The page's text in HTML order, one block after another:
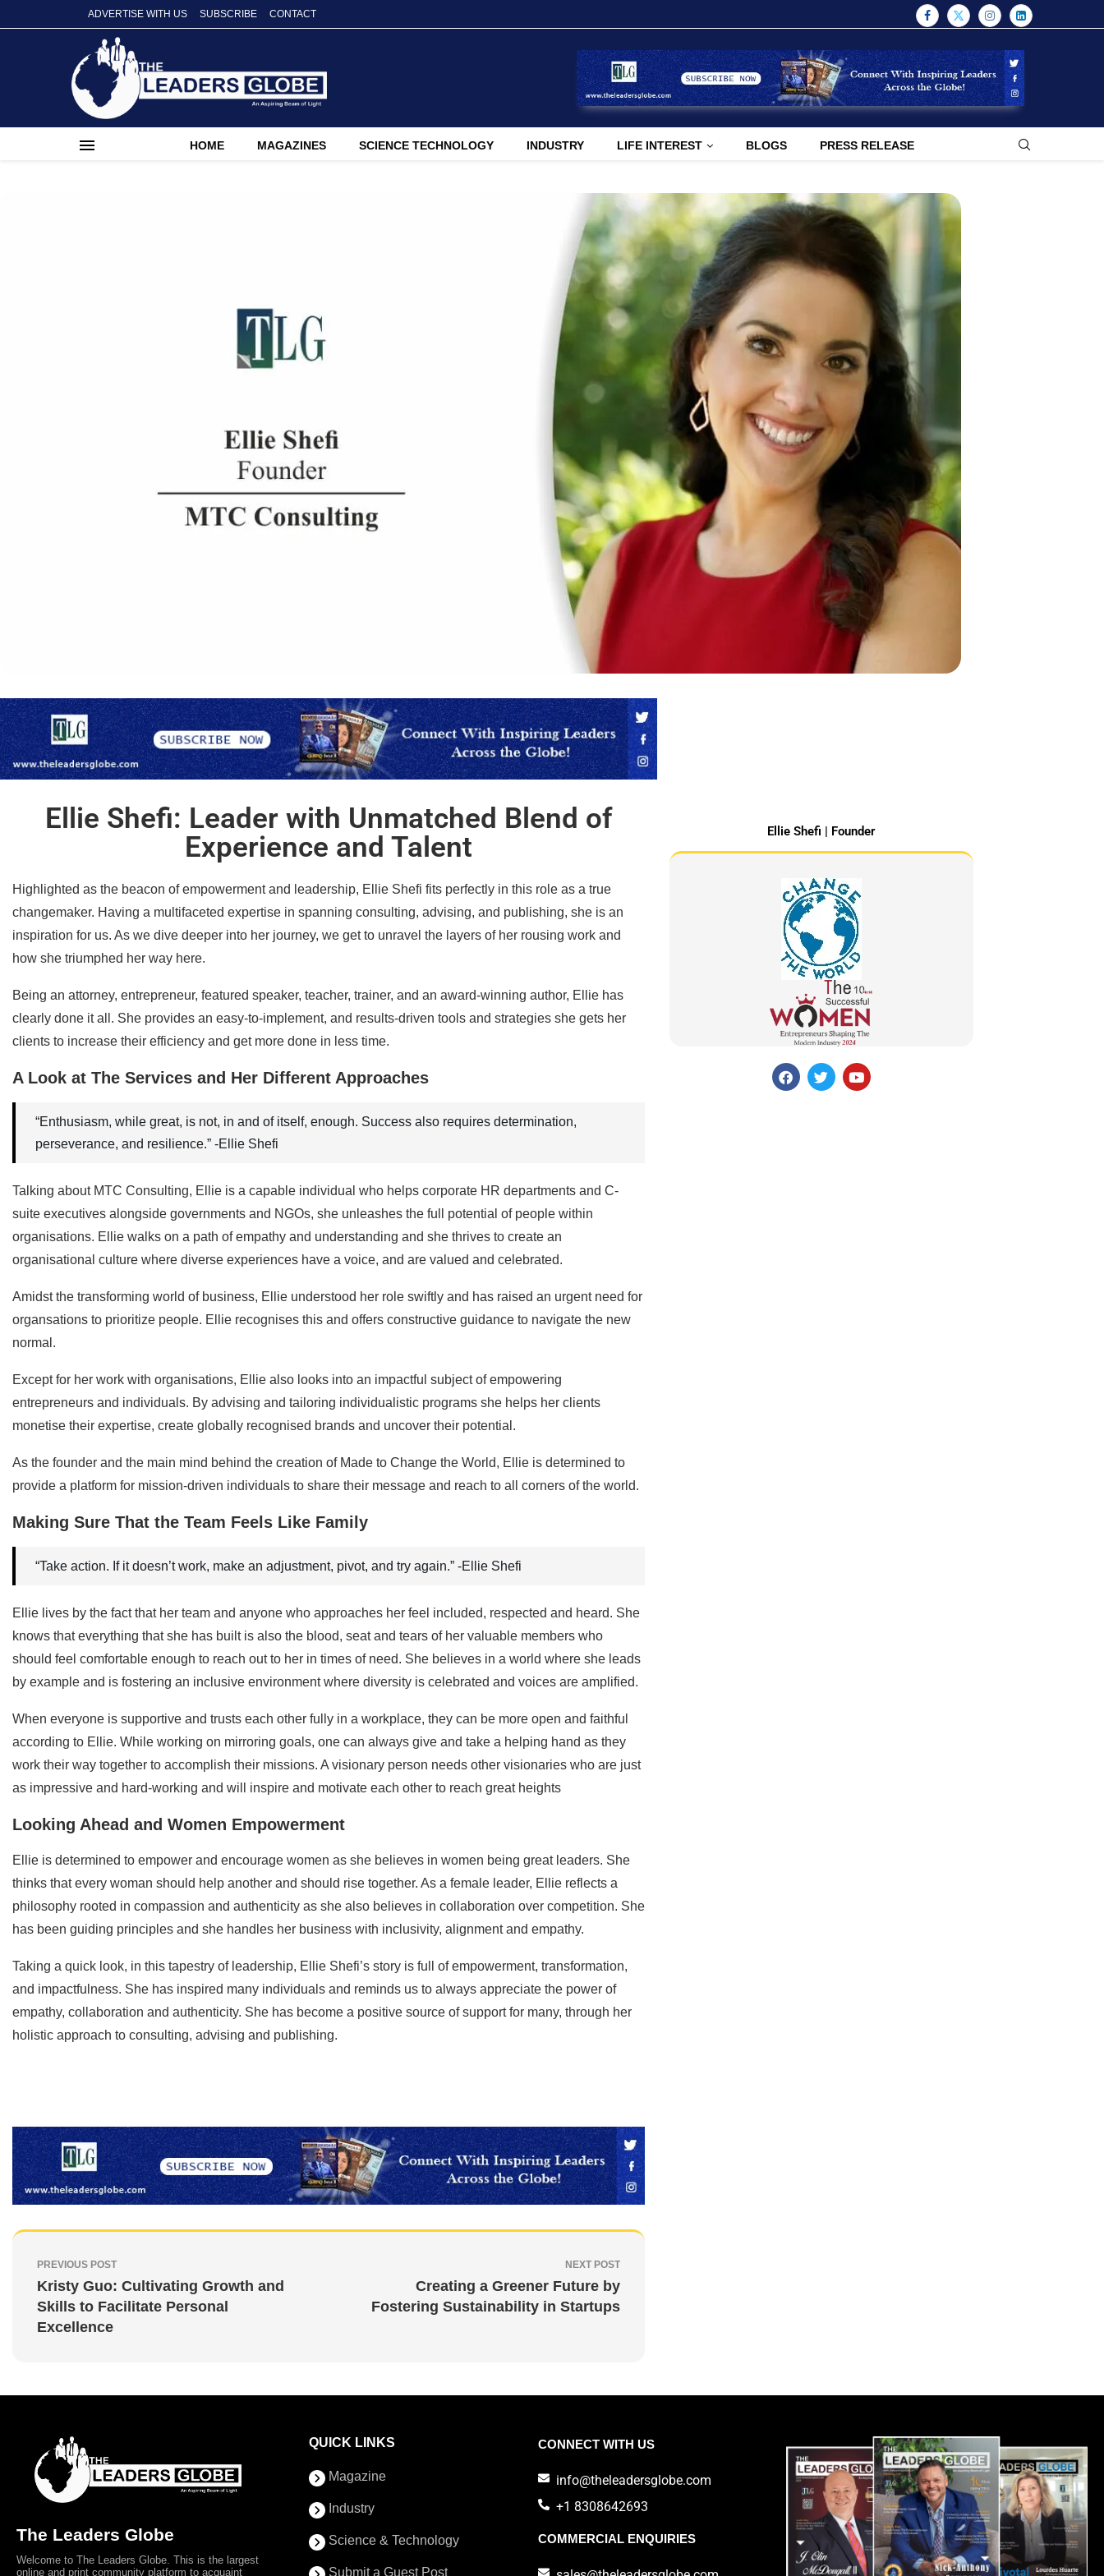
ADVERTISE WITH US SUBSCRIBE CONTACT
HOME MAGAZINES SCIENCE TECHNOLOGY INDUSTRY LIFE INTEREST BLOGS PRESS RELEASE
Ellie Shefi: Leader with Unmatched Blend of
Experience and Talent
Highlighted as the beacon of empowerment and leadership, Ellie Shefi fits perfectly in this role as a true
changemaker. Having a multifaceted expertise in spanning consulting, advising, and publishing, she is an
inspiration for us. As we dive deeper into her journey, we get to unravel the layers of her rousing work and
how she triumphed her way here.
Being an attorney, entrepreneur, featured speaker, teacher, trainer, and an award-winning author, Ellie has
clearly done it all. She provides an easy-to-implement, and results-driven tools and strategies she gets her
clients to increase their efficiency and get more done in less time.
A Look at The Services and Her Different Approaches
“Enthusiasm, while great, is not, in and of itself, enough. Success also requires determination,
perseverance, and resilience.” -Ellie Shefi
Talking about MTC Consulting, Ellie is a capable individual who helps corporate HR departments and C-
suite executives alongside governments and NGOs, she unleashes the full potential of people within
organisations. Ellie walks on a path of empathy and understanding and she thrives to create an
organisational culture where diverse experiences have a voice, and are valued and celebrated.
Amidst the transforming world of business, Ellie understood her role swiftly and has raised an urgent need for
organsations to prioritize people. Ellie recognises this and offers constructive guidance to navigate the new
normal.
Except for her work with organisations, Ellie also looks into an impactful subject of empowering
entrepreneurs and individuals. By advising and tailoring individualistic programs she helps her clients
monetise their expertise, create globally recognised brands and uncover their potential.
As the founder and the main mind behind the creation of Made to Change the World, Ellie is determined to
provide a platform for mission-driven individuals to share their message and reach to all corners of the world.
Making Sure That the Team Feels Like Family
“Take action. If it doesn’t work, make an adjustment, pivot, and try again.” -Ellie Shefi
Ellie lives by the fact that her team and anyone who approaches her feel included, respected and heard. She
knows that everything that she has built is also the blood, seat and tears of her valuable members who
should feel comfortable enough to reach out to her in times of need. She believes in a world where she leads
by example and is fostering an inclusive environment where diversity is celebrated and voices are amplified.
When everyone is supportive and trusts each other fully in a workplace, they can be more open and faithful
according to Ellie. While working on mirroring goals, one can always give and take a helping hand as they
work their way together to accomplish their missions. A visionary person needs other visionaries who are just
as impressive and hard-working and will inspire and motivate each other to reach great heights
Looking Ahead and Women Empowerment
Ellie is determined to empower and encourage women as she believes in women being great leaders. She
thinks that every woman should help another and should rise together. As a female leader, Ellie reflects a
philosophy rooted in compassion and authenticity as she also believes in collaboration over competition. She
has been guiding principles and she handles her business with inclusivity, alignment and empathy.
Taking a quick look, in this tapestry of leadership, Ellie Shefi’s story is full of empowerment, transformation,
and impactfulness. She has inspired many individuals and reminds us to always appreciate the power of
empathy, collaboration and authenticity. She has become a positive source of support for many, through her
holistic approach to consulting, advising and publishing.
PREVIOUS POST
Kristy Guo: Cultivating Growth and
Skills to Facilitate Personal
Excellence
NEXT POST
Creating a Greener Future by
Fostering Sustainability in Startups
Ellie Shefi | Founder
The Leaders Globe
Welcome to The Leaders Globe. This is the largest
online and print community platform to acquaint
QUICK LINKS
Magazine
Industry
Science & Technology
Submit a Guest Post
CONNECT WITH US
info@theleadersglobe.com
+1 8308642693
COMMERCIAL ENQUIRIES